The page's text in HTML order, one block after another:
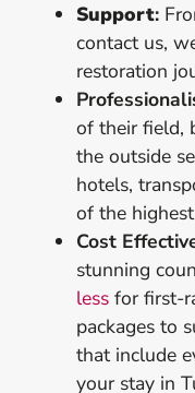
Support:
contact us,
restoration
of their field,
the outside
hotels,
of the
Cost
stunning
less for first-
packages to
that include
your stay in